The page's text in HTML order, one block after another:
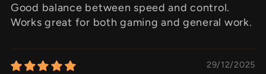
Good balance between speed and control.
Works great for both gaming and general work.
29/12/2025